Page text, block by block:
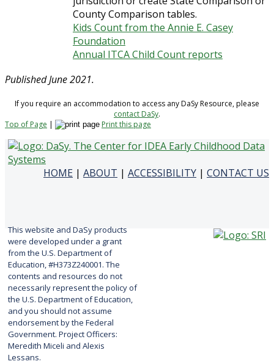
County Comparison tables.
Kids Count from the Annie E. Casey
Foundation
Annual ITCA Child Count reports
Published June 2021.
If you require an accommodation to access any DaSy Resource, please
contact DaSy.
Top of Page | Print this page
HOME | ABOUT | ACCESSIBILITY | CONTACT US
This website and DaSy products
were developed under a grant
from the U.S. Department of
Education, #H373Z240001. The
contents and resources do not
necessarily represent the policy of
the U.S. Department of Education,
and you should not assume
endorsement by the Federal
Government. Project Officers:
Meredith Miceli and Alexis
Lessans.